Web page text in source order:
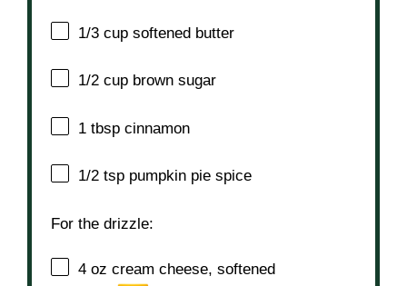
1/3 cup softened butter
1/2 cup brown sugar
1 tbsp cinnamon
1/2 tsp pumpkin pie spice
For the drizzle:
4 oz cream cheese, softened